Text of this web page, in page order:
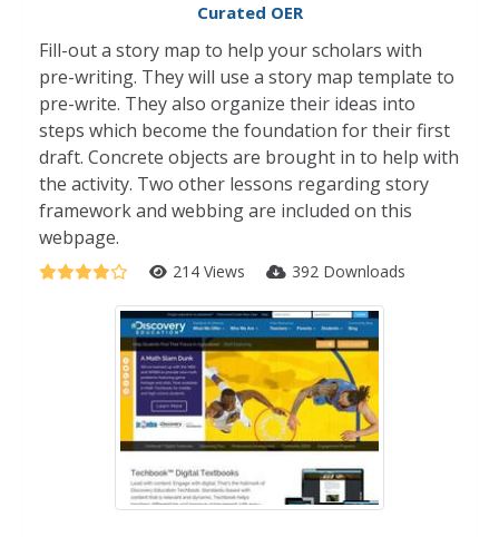
Curated OER
Fill-out a story map to help your scholars with
pre-writing. They will use a story map template to
pre-write. They also organize their ideas into
steps which become the foundation for their first
draft. Concrete objects are brought in to help with
the activity. Two other lessons regarding story
framework and webbing are included on this
webpage.
214 Views 392 Downloads